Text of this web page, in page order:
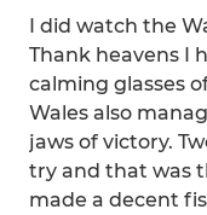
I did watch the
Thank heavens I
calming glasses
Wales also
jaws of victory.
try and that was
made a decent